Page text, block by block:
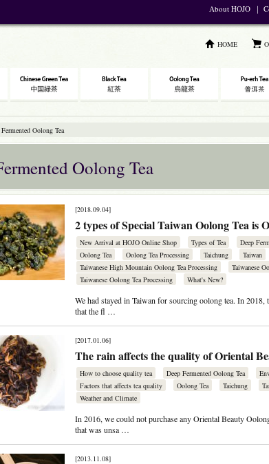
About HOJO ｜
HOME
Fermented Oolong Tea
Oolong Tea
[2018.09.04]
2 types of Special Taiwan Oolong Tea is
New Arrival at HOJO Online Shop Types of Tea Deep
Oolong Tea
Oolong Tea Processing Taichung
Taiwan
Taiwanese High Mountain Oolong Tea Processing
Taiwanese
Taiwanese Oolong Tea Processing
What's New?
We had stayed in Taiwan for sourcing oolong tea. In
that the fl …
[2017.01.06]
The rain affects the quality of Oriental
How to choose quality tea Deep Fermented Oolong Tea
Factors that affects tea quality
Oolong Tea Taichung
Weather and Climate
In 2016, we could not purchase any Oriental Beauty
that was unsa …
[2013.11.08]